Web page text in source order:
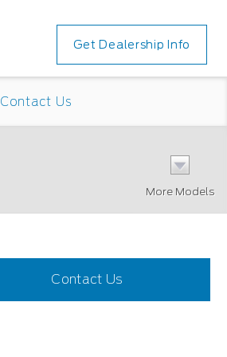
Get Dealership Info
Contact Us
More Models
Contact Us